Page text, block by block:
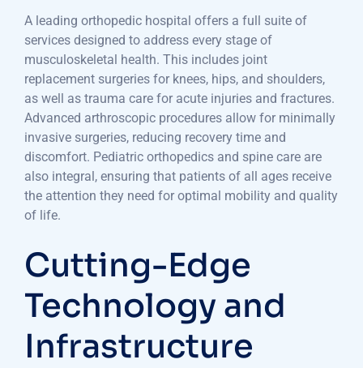
A leading orthopedic hospital offers a full suite of
services designed to address every stage of
musculoskeletal health. This includes joint
replacement surgeries for knees, hips, and shoulders,
as well as trauma care for acute injuries and fractures.
Advanced arthroscopic procedures allow for minimally
invasive surgeries, reducing recovery time and
discomfort. Pediatric orthopedics and spine care are
also integral, ensuring that patients of all ages receive
the attention they need for optimal mobility and quality
of life.
Cutting-Edge
Technology and
Infrastructure